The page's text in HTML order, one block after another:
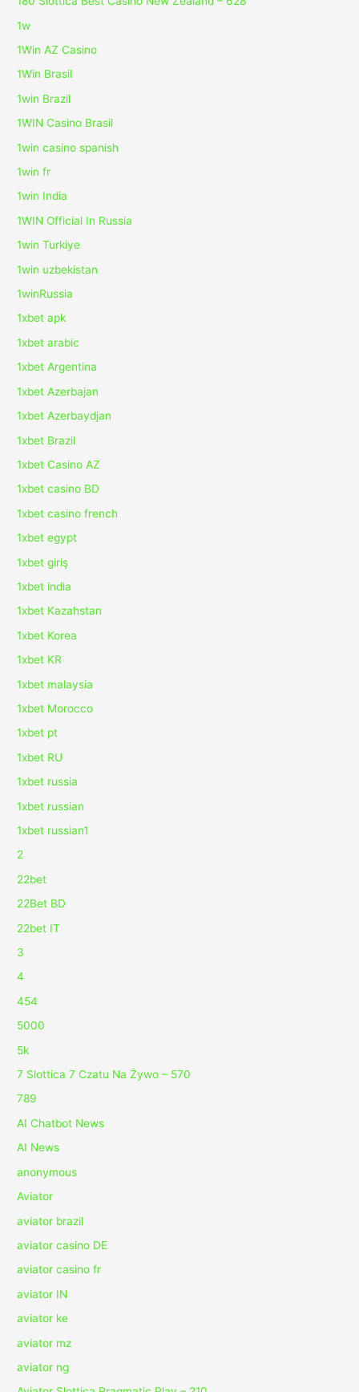
1w
1Win AZ Casino
1Win Brasil
1win Brazil
1WIN Casino Brasil
1win casino spanish
1win fr
1win India
1WIN Official In Russia
1win Turkiye
1win uzbekistan
1winRussia
1xbet apk
1xbet arabic
1xbet Argentina
1xbet Azerbajan
1xbet Azerbaydjan
1xbet Brazil
1xbet Casino AZ
1xbet casino BD
1xbet casino french
1xbet egypt
1xbet giriş
1xbet india
1xbet Kazahstan
1xbet Korea
1xbet KR
1xbet malaysia
1xbet Morocco
1xbet pt
1xbet RU
1xbet russia
1xbet russian
1xbet russian1
2
22bet
22Bet BD
22bet IT
3
4
454
5000
5k
7 Slottica 7 Czatu Na Żywo – 570
789
AI Chatbot News
AI News
anonymous
Aviator
aviator brazil
aviator casino DE
aviator casino fr
aviator IN
aviator ke
aviator mz
aviator ng